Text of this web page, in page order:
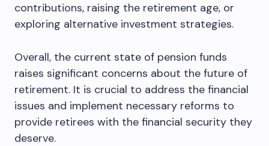
contributions, raising the retirement age, or
exploring alternative investment strategies.
Overall, the current state of pension funds
raises significant concerns about the future of
retirement. It is crucial to address the financial
issues and implement necessary reforms to
provide retirees with the financial security they
deserve.